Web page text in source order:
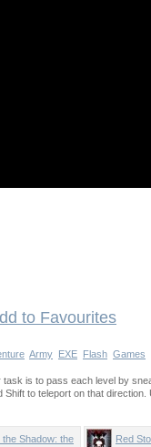
to Favourites
Army EXE Flash Games
task is to pass each level by
Shift to teleport on that
the Shadow: the
Red